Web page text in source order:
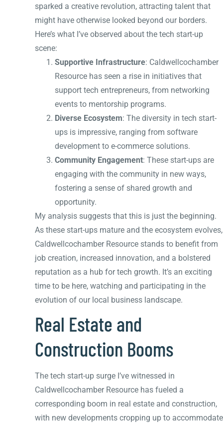
sparked a creative revolution, attracting talent that
might have otherwise looked beyond our borders.
Here’s what I’ve observed about the tech start-up
scene:
Supportive Infrastructure: Caldwellcochamber
Resource has seen a rise in initiatives that
support tech entrepreneurs, from networking
events to mentorship programs.
Diverse Ecosystem: The diversity in tech start-
ups is impressive, ranging from software
development to e-commerce solutions.
Community Engagement: These start-ups are
engaging with the community in new ways,
fostering a sense of shared growth and
opportunity.
My analysis suggests that this is just the beginning.
As these start-ups mature and the ecosystem evolves,
Caldwellcochamber Resource stands to benefit from
job creation, increased innovation, and a bolstered
reputation as a hub for tech growth. It’s an exciting
time to be here, watching and participating in the
evolution of our local business landscape.
Real Estate and
Construction Booms
The tech start-up surge I’ve witnessed in
Caldwellcochamber Resource has fueled a
corresponding boom in real estate and construction,
with new developments cropping up to accommodate